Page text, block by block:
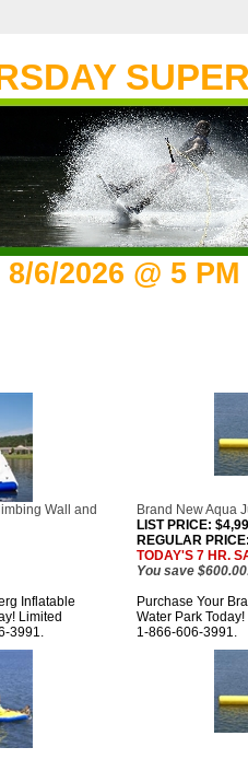
6/2026 @ 5
Wall and
Brand New Aqua
LIST PRICE:
REGULAR
TODAY'S 7 HR.
You save
Inflatable
Limited
3991.
Purchase Your
Water Park
1-866-606-3991.